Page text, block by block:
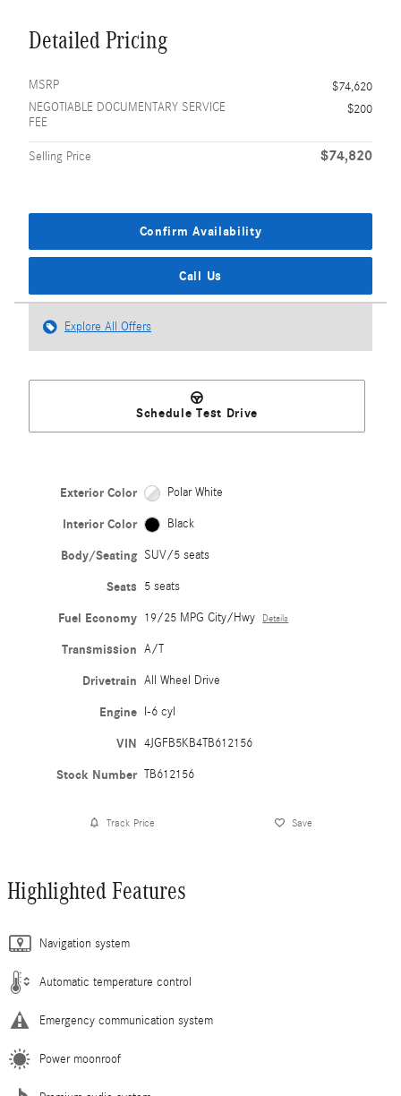
Detailed Pricing
MSRP
$74,620
NEGOTIABLE DOCUMENTARY SERVICE
FEE
$200
Selling Price $74,820
Confirm Availability
Call Us
Explore All Offers
Schedule Test Drive
Exterior Color Polar White
Interior Color Black
Body/Seating SUV/5 seats
Seats 5 seats
Fuel Economy 19/25 MPG City/Hwy Details
Transmission A/T
Drivetrain All Wheel Drive
Engine I-6 cyl
VIN 4JGFB5KB4TB612156
Stock Number TB612156
Track Price Save
Highlighted Features
Navigation system
Automatic temperature control
Emergency communication system
Power moonroof